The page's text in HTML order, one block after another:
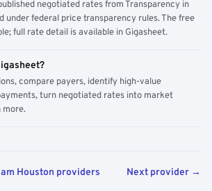
negotiated rates from Transparency in
under federal price transparency rules. The free
full rate detail is available in Gigasheet.
compare payers, identify high-value
turn negotiated rates into market
more.
Houston providers Next provider →